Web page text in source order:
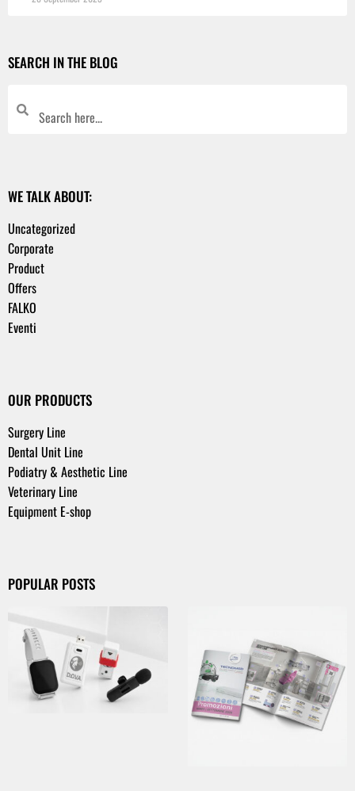
SEARCH IN THE BLOG
WE TALK ABOUT:
Uncategorized
Corporate
Product
Offers
FALKO
Eventi
OUR PRODUCTS
Surgery Line
Dental Unit Line
Podiatry & Aesthetic Line
Veterinary Line
Equipment E-shop
POPULAR POSTS